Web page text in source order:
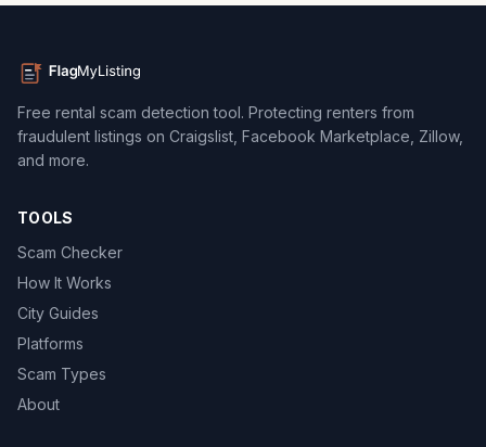
Free rental scam detection tool. Protecting renters from
fraudulent listings on Craigslist, Facebook Marketplace, Zillow,
and more.
TOOLS
Scam Checker
How It Works
City Guides
Platforms
Scam Types
About